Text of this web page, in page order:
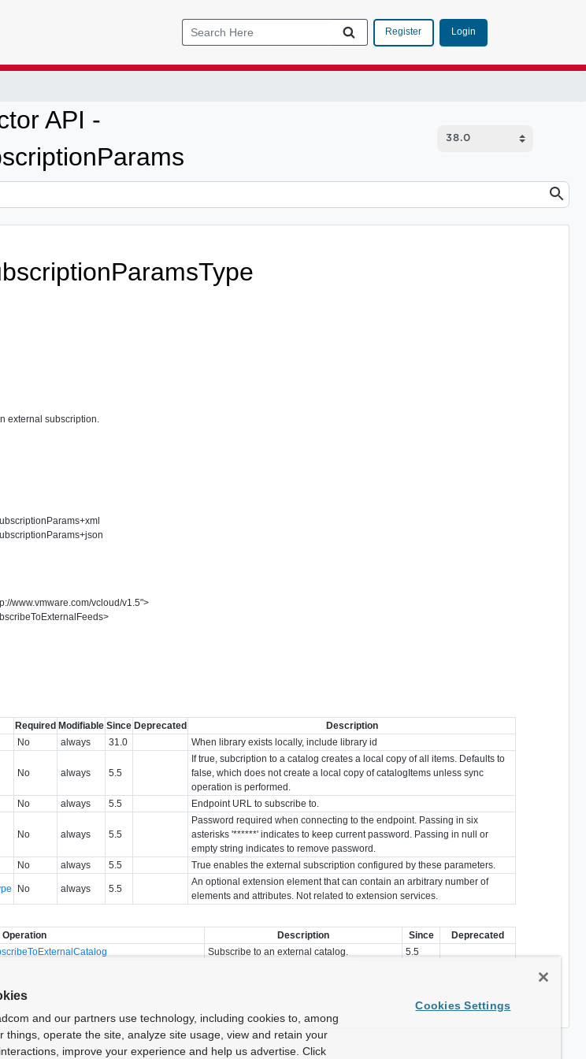
Register Login
API -
external subscription.
www.vmware.com/vcloud/v1.5">
>
Required Modifiable Since Deprecated
Description
No always 31.0 When library exists locally, include library id
No always 5.5
If true, subcription to a catalog creates a local copy of all items. Defaults to
false, which does not create a local copy of catalogItems unless sync
operation is performed.
No always 5.5 Endpoint URL to subscribe to.
No always 5.5
Password required when connecting to the endpoint. Passing in six
asterisks '******' indicates to keep current password. Passing in null or
empty string indicates to remove password.
No always 5.5 True enables the external subscription configured by these parameters.
No always 5.5
An optional extension element that can contain an arbitrary number of
elements and attributes. Not related to extension services.
Operation Description Since
Deprecated
Subscribe to an external catalog. 5.5
and our partners use technology, including cookies to, among
things, operate the site, analyze site usage, view and retain your
improve your experience and help us advertise. Click
Cookies Settings